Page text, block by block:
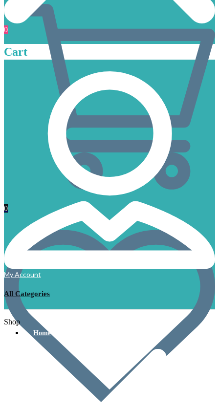
0
0
Cart
My Account
All Categories
Home
Shop